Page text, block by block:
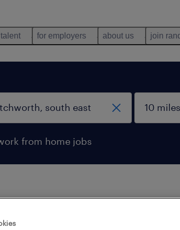
for employers about us join
from home jobs